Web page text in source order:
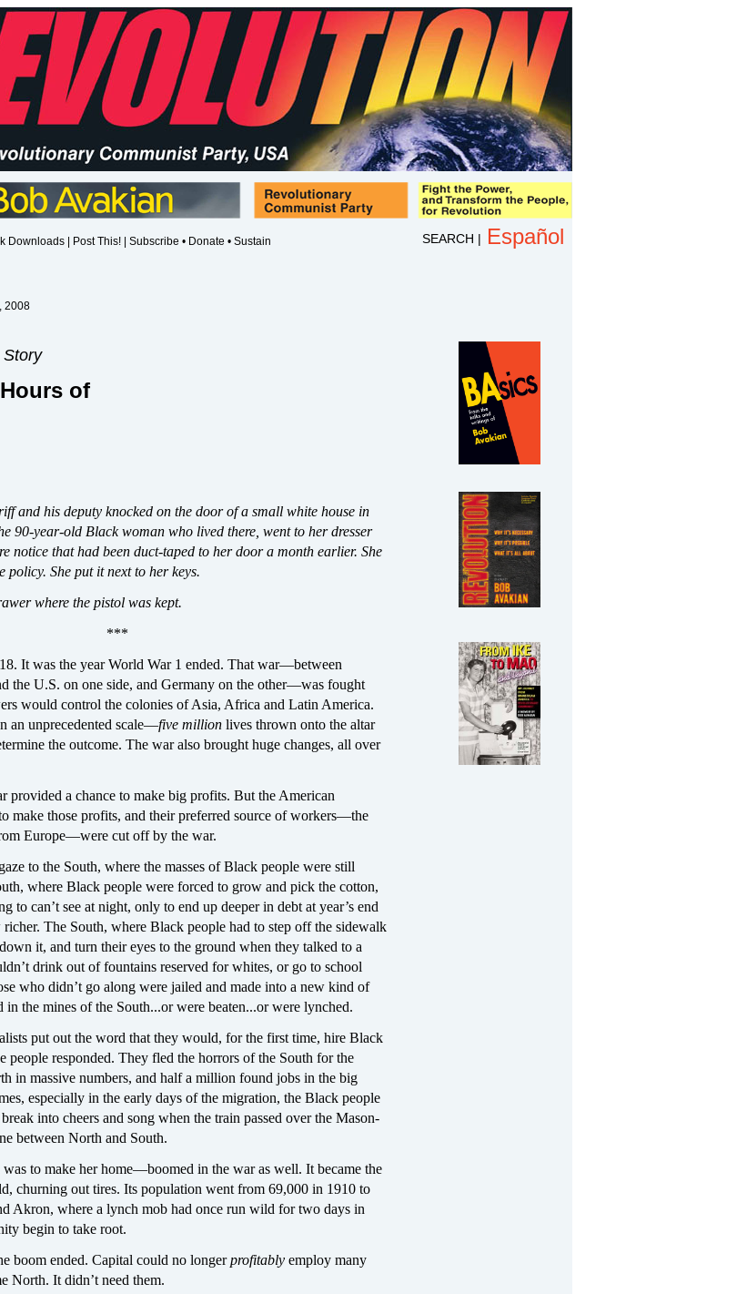
Downloads Post This! Subscribe • Donate • Sustain Español
SEARCH |
2008
Story
of
and his deputy knocked on the door of a small white house in
90-year-old Black woman who lived there, went to her dresser
notice that had been duct-taped to her door a month earlier. She
She put it next to her keys.
where the pistol was kept.
***
It was the year World War 1 ended. That war—between
the U.S. on one side, and Germany on the other—was fought
would control the colonies of Asia, Africa and Latin America.
an unprecedented scale—five million lives thrown onto the altar
the outcome. The war also brought huge changes, all over
provided a chance to make big profits. But the American
make those profits, and their preferred source of workers—the
Europe—were cut off by the war.
to the South, where the masses of Black people were still
where Black people were forced to grow and pick the cotton,
to can’t see at night, only to end up deeper in debt at year’s end
The South, where Black people had to step off the sidewalk
it, and turn their eyes to the ground when they talked to a
drink out of fountains reserved for whites, or go to school
who didn’t go along were jailed and made into a new kind of
in the mines of the South...or were beaten...or were lynched.
put out the word that they would, for the first time, hire Black
people responded. They fled the horrors of the South for the
in massive numbers, and half a million found jobs in the big
especially in the early days of the migration, the Black people
into cheers and song when the train passed over the Mason-
between North and South.
to make her home—boomed in the war as well. It became the
churning out tires. Its population went from 69,000 in 1910 to
Akron, where a lynch mob had once run wild for two days in
begin to take root.
boom ended. Capital could no longerprofitably employ many
North. It didn’t need them.